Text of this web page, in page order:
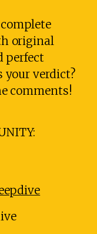
original
perfect
verdict?
comments!